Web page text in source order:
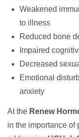
Weakened
to illness
Reduced bone
Impaired
Decreased
Emotional
anxiety
At the Renew
in the importance of